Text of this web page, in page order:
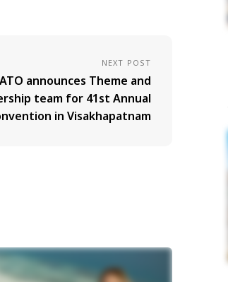
NEXT POST
announces Theme and
team for 41st Annual
in Visakhapatnam